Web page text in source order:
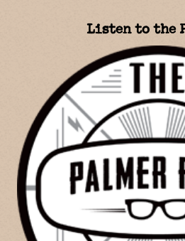
Listen to the